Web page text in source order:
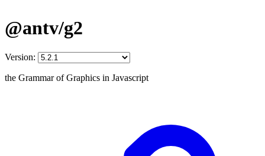
@antv/g2
Version:
the Grammar of Graphics in Javascript